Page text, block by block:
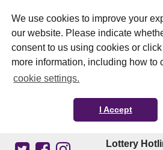
We use cookies to improve your
our website. Please indicate
consent to us using cookies or
more information, including how to
cookie settings.
I Accept
Lottery